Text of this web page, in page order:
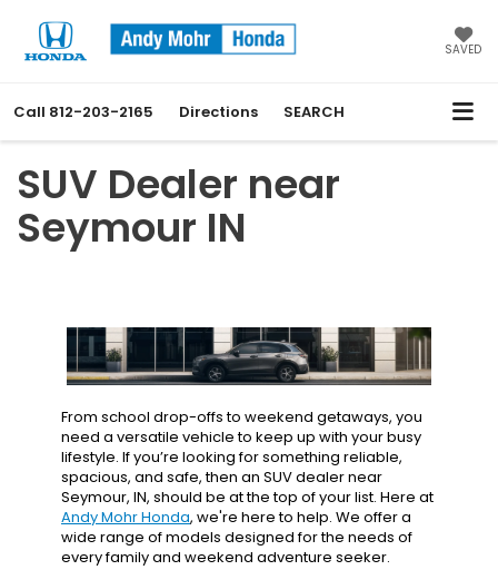
SAVED
Call 812-203-2165 Directions SEARCH
SUV Dealer near
Seymour IN
From school drop-offs to weekend getaways, you
need a versatile vehicle to keep up with your busy
lifestyle. If you’re looking for something reliable,
spacious, and safe, then an SUV dealer near
Seymour, IN, should be at the top of your list. Here at
Andy Mohr Honda, we're here to help. We offer a
wide range of models designed for the needs of
every family and weekend adventure seeker.